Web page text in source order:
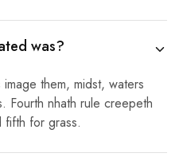
was?
them, midst, waters
Fourth nhath rule creepeth
fifth for grass.